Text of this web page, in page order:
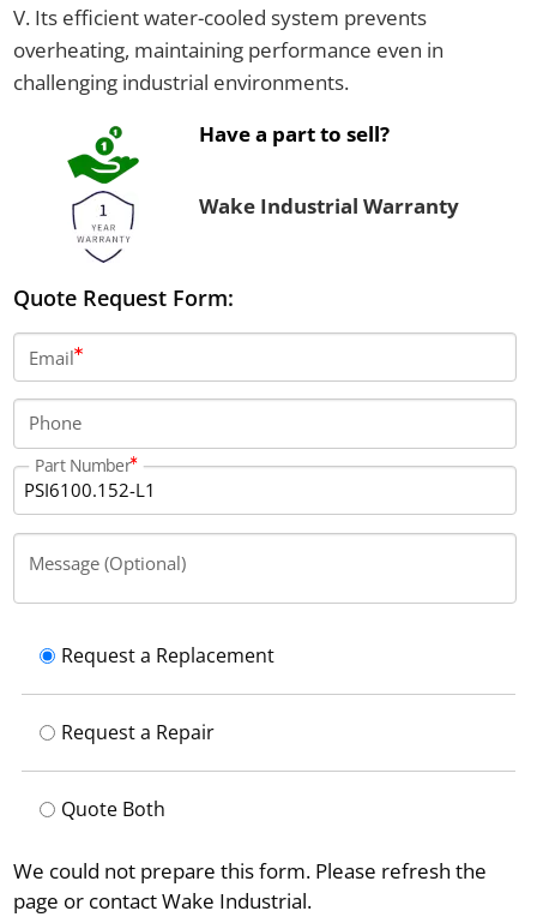
V. Its efficient water-cooled system prevents
overheating, maintaining performance even in
challenging industrial environments.
Have a part to sell?
Wake Industrial Warranty
Quote Request Form:
Email
Phone
Part Number
Message (Optional)
Request a Replacement
Request a Repair
Quote Both
We could not prepare this form. Please refresh the
page or contact Wake Industrial.